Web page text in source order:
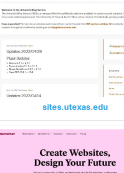
sites.utexas.edu